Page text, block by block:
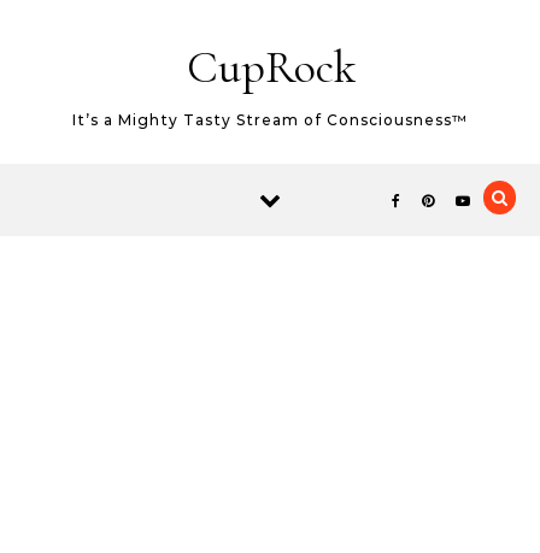
CupRock
It’s a Mighty Tasty Stream of Consciousness™